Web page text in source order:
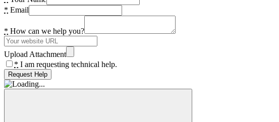
* Email
* How can we help you?
Upload Attachment
* I am requesting technical help.